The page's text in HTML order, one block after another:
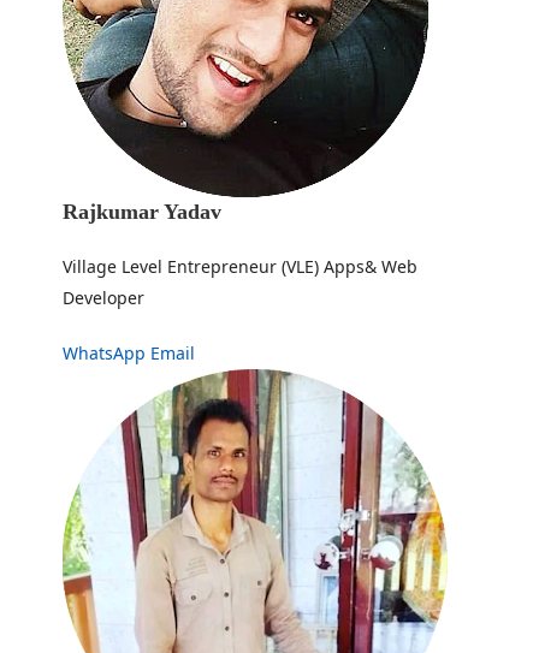
Rajkumar Yadav
Village Level Entrepreneur (VLE) Apps& Web
Developer
WhatsApp Email